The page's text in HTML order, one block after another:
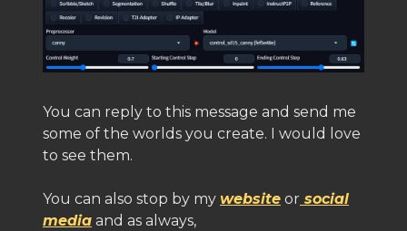
You can reply to this message and send me
some of the worlds you create. I would love
to see them.
You can also stop by my website or social
media and as always,